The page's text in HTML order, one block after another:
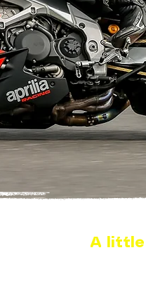
A little